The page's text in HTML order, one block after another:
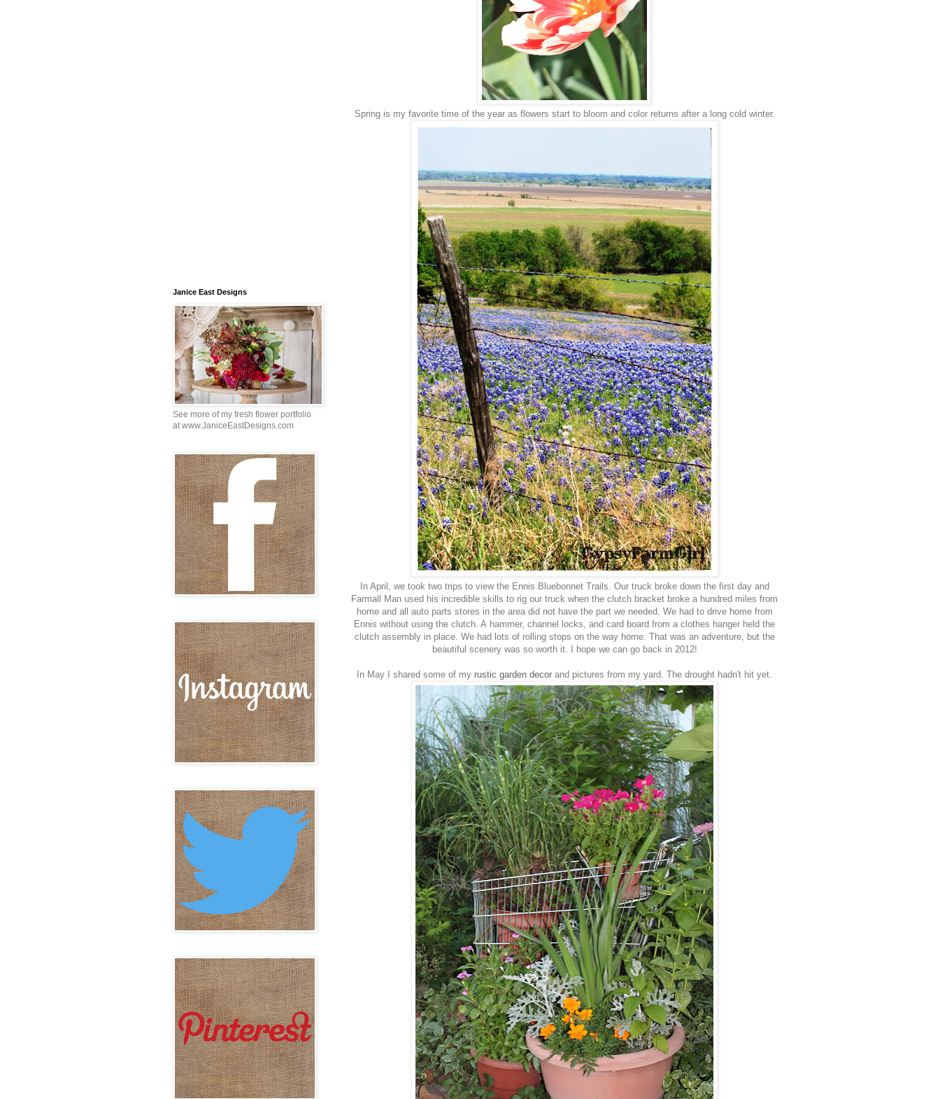
Spring is my favorite time of the year as flowers start to bloom and color returns after a long cold winter.
In April, we took two trips to view the Ennis Bluebonnet Trails. Our truck broke down the first day and
Farmall Man used his incredible skills to rig our truck when the clutch bracket broke a hundred miles from
home and all auto parts stores in the area did not have the part we needed. We had to drive home from
Ennis without using the clutch. A hammer, channel locks, and card board from a clothes hanger held the
clutch assembly in place. We had lots of rolling stops on the way home. That was an adventure, but the
beautiful scenery was so worth it. I hope we can go back in 2012!
In May I shared some of my rustic garden decor and pictures from my yard. The drought hadn't hit yet.
Janice East Designs
See more of my fresh flower portfolio
at www.JaniceEastDesigns.com